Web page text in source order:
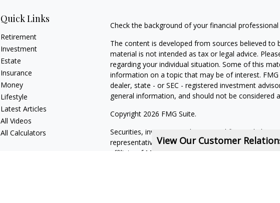
View Our Customer
Quick Links
Retirement
Investment
Estate
Insurance
Money
Lifestyle
Latest Articles
All Videos
All Calculators
Check the background of your financial professional
The content is developed from sources believed
material is not intended as tax or legal advice.
regarding your individual situation. Some of this
information on a topic that may be of interest.
dealer, state - or SEC - registered investment
general information, and should not be considered
Copyright 2026 FMG Suite.
Securities, investment advisory, and financial
representatives of MML Investors Services, LLC,
affiliate of MML Investors Services, LLC, or its